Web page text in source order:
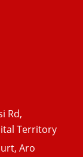
Rd,
Territory
Aro